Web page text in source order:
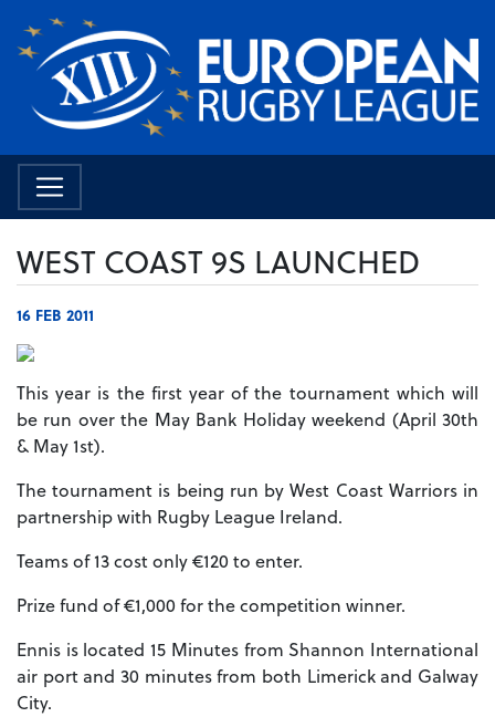
WEST COAST 9S LAUNCHED
16 FEB 2011
This year is the first year of the tournament which will
be run over the May Bank Holiday weekend (April 30th
& May 1st).
The tournament is being run by West Coast Warriors in
partnership with Rugby League Ireland.
Teams of 13 cost only €120 to enter.
Prize fund of €1,000 for the competition winner.
Ennis is located 15 Minutes from Shannon International
air port and 30 minutes from both Limerick and Galway
City.